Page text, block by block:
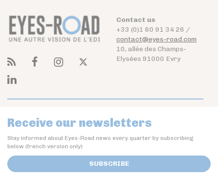
Contact us
+33 (0)1 60 91 34 26 /
contact@eyes-road.com
10, allée des Champs-
Elysées 91000 Evry
Receive our newsletters
Stay informed about Eyes-Road news every quarter by subscribing
below (french version only)
SUBSCRIBE